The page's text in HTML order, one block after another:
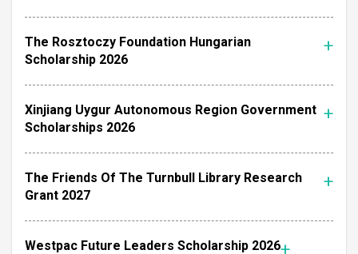
The Rosztoczy Foundation Hungarian
Scholarship 2026
Xinjiang Uygur Autonomous Region Government
Scholarships 2026
The Friends Of The Turnbull Library Research
Grant 2027
Westpac Future Leaders Scholarship 2026